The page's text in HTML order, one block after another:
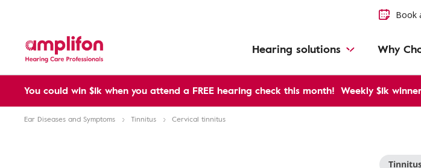
Book
Hearing solutions Why
You could win $1k when you attend a FREE hearing check this month! Weekly $1k
Ear Diseases and Symptoms Tinnitus Cervical tinnitus